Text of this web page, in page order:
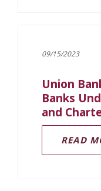
09/15/2023
Union
Banks
and
READ